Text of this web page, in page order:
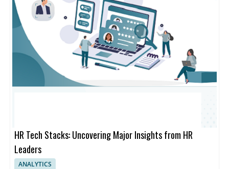
HR Tech Stacks: Uncovering Major Insights from HR
Leaders
ANALYTICS